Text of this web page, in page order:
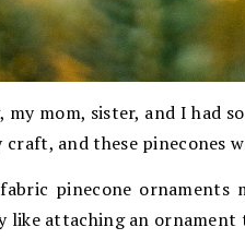
my mom, sister, and I had
craft, and these pinecones
pinecone
like attaching an ornament